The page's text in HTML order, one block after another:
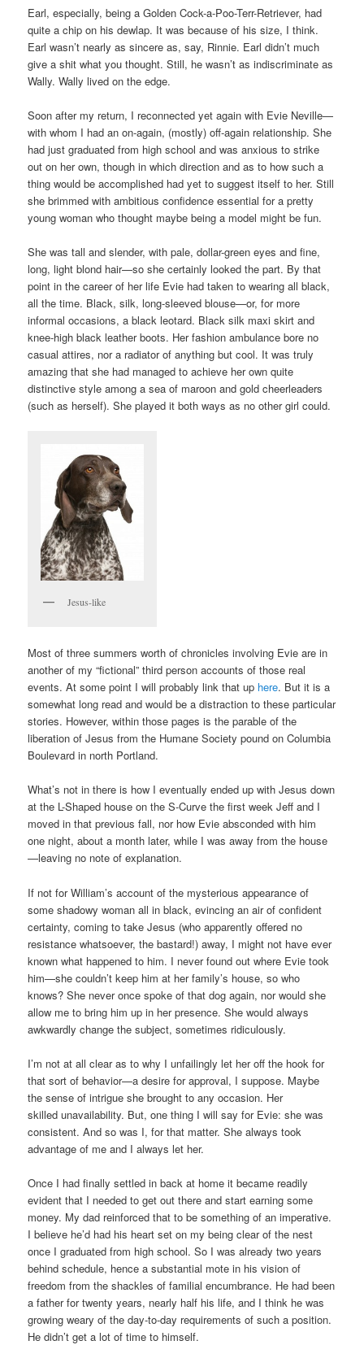
Earl, especially, being a Golden Cock-a-Poo-Terr-Retriever, had
quite a chip on his dewlap. It was because of his size, I think.
Earl wasn’t nearly as sincere as, say, Rinnie. Earl didn’t much
give a shit what you thought. Still, he wasn’t as indiscriminate as
Wally. Wally lived on the edge.
Soon after my return, I reconnected yet again with Evie Neville—
with whom I had an on-again, (mostly) off-again relationship. She
had just graduated from high school and was anxious to strike
out on her own, though in which direction and as to how such a
thing would be accomplished had yet to suggest itself to her. Still
she brimmed with ambitious confidence essential for a pretty
young woman who thought maybe being a model might be fun.
She was tall and slender, with pale, dollar-green eyes and fine,
long, light blond hair—so she certainly looked the part. By that
point in the career of her life Evie had taken to wearing all black,
all the time. Black, silk, long-sleeved blouse—or, for more
informal occasions, a black leotard. Black silk maxi skirt and
knee-high black leather boots. Her fashion ambulance bore no
casual attires, nor a radiator of anything but cool. It was truly
amazing that she had managed to achieve her own quite
distinctive style among a sea of maroon and gold cheerleaders
(such as herself). She played it both ways as no other girl could.
Jesus-like
Most of three summers worth of chronicles involving Evie are in
another of my “fictional” third person accounts of those real
events. At some point I will probably link that up here. But it is a
somewhat long read and would be a distraction to these particular
stories. However, within those pages is the parable of the
liberation of Jesus from the Humane Society pound on Columbia
Boulevard in north Portland.
What’s not in there is how I eventually ended up with Jesus down
at the L-Shaped house on the S-Curve the first week Jeff and I
moved in that previous fall, nor how Evie absconded with him
one night, about a month later, while I was away from the house
—leaving no note of explanation.
If not for William’s account of the mysterious appearance of
some shadowy woman all in black, evincing an air of confident
certainty, coming to take Jesus (who apparently offered no
resistance whatsoever, the bastard!) away, I might not have ever
known what happened to him. I never found out where Evie took
him—she couldn’t keep him at her family’s house, so who
knows? She never once spoke of that dog again, nor would she
allow me to bring him up in her presence. She would always
awkwardly change the subject, sometimes ridiculously.
I’m not at all clear as to why I unfailingly let her off the hook for
that sort of behavior—a desire for approval, I suppose. Maybe
the sense of intrigue she brought to any occasion. Her
skilled unavailability. But, one thing I will say for Evie: she was
consistent. And so was I, for that matter. She always took
advantage of me and I always let her.
Once I had finally settled in back at home it became readily
evident that I needed to get out there and start earning some
money. My dad reinforced that to be something of an imperative.
I believe he’d had his heart set on my being clear of the nest
once I graduated from high school. So I was already two years
behind schedule, hence a substantial mote in his vision of
freedom from the shackles of familial encumbrance. He had been
a father for twenty years, nearly half his life, and I think he was
growing weary of the day-to-day requirements of such a position.
He didn’t get a lot of time to himself.